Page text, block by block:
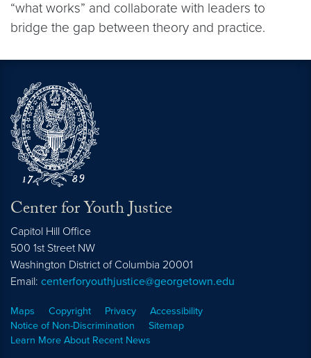
“what works” and collaborate with leaders to
bridge the gap between theory and practice.
Center for Youth Justice
Capitol Hill Office
500 1st Street NW
Washington District of Columbia 20001
Email: centerforyouthjustice@georgetown.edu
Maps Copyright Privacy
Accessibility
Notice of Non-Discrimination
Sitemap
Learn More About Recent News